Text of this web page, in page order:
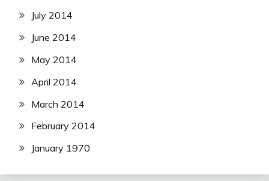
July 2014
June 2014
May 2014
April 2014
March 2014
February 2014
January 1970